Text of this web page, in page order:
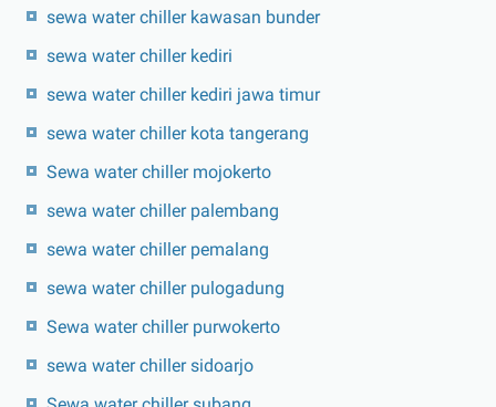
sewa water chiller kawasan bunder
sewa water chiller kediri
sewa water chiller kediri jawa timur
sewa water chiller kota tangerang
Sewa water chiller mojokerto
sewa water chiller palembang
sewa water chiller pemalang
sewa water chiller pulogadung
Sewa water chiller purwokerto
sewa water chiller sidoarjo